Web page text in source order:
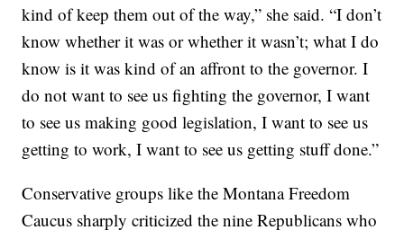
kind of keep them out of the way,” she said. “I don’t
know whether it was or whether it wasn’t; what I do
know is it was kind of an affront to the governor. I
do not want to see us fighting the governor, I want
to see us making good legislation, I want to see us
getting to work, I want to see us getting stuff done.”
Conservative groups like the Montana Freedom
Caucus sharply criticized the nine Republicans who